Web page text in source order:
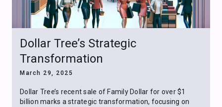
Dollar Tree’s Strategic
Transformation
March 29, 2025
Dollar Tree’s recent sale of Family Dollar for over $1
billion marks a strategic transformation, focusing on